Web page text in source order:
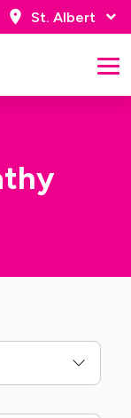
St. Albert